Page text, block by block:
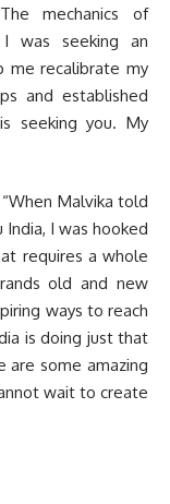
mechanics of
I was seeking an
me recalibrate my
and established
seeking you. My
Malvika told
I was hooked
requires a whole
old and new
ways to reach
is doing just that
are some amazing
wait to create